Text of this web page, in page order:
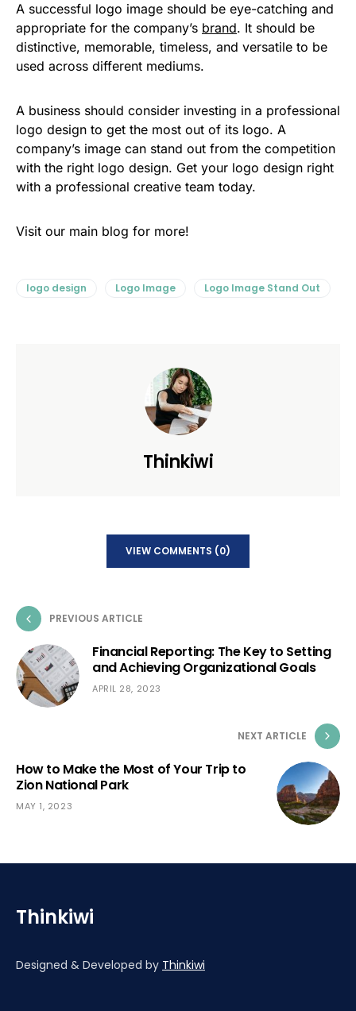
A successful logo image should be eye-catching and
appropriate for the company’s brand. It should be
distinctive, memorable, timeless, and versatile to be
used across different mediums.
A business should consider investing in a professional
logo design to get the most out of its logo. A
company’s image can stand out from the competition
with the right logo design. Get your logo design right
with a professional creative team today.
Visit our main blog for more!
logo design Logo Image Logo Image Stand Out
Thinkiwi
VIEW COMMENTS (0)
PREVIOUS ARTICLE
Financial Reporting: The Key to Setting
and Achieving Organizational Goals
APRIL 28, 2023
NEXT ARTICLE
How to Make the Most of Your Trip to
Zion National Park
MAY 1, 2023
Thinkiwi
Designed & Developed by Thinkiwi